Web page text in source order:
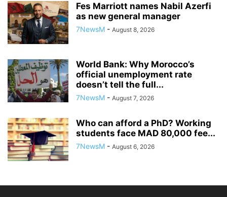
Fes Marriott names Nabil Azerfi
as new general manager
7NewsM - August 8, 2026
World Bank: Why Morocco’s
official unemployment rate
doesn’t tell the full...
7NewsM - August 7, 2026
Who can afford a PhD? Working
students face MAD 80,000 fee...
7NewsM - August 6, 2026